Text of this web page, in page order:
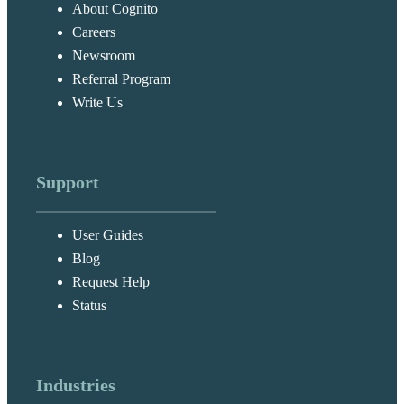
About Cognito
Careers
Newsroom
Referral Program
Write Us
Support
User Guides
Blog
Request Help
Status
Industries